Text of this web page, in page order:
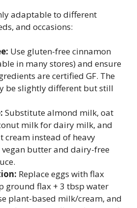
adaptable to different
and occasions:
Use gluten-free cinnamon
in many stores) and ensure
are certified GF. The
be slightly different but still
Substitute almond milk, oat
milk for dairy milk, and
cream instead of heavy
vegan butter and dairy-free
Replace eggs with flax
ground flax + 3 tbsp water
plant-based milk/cream, and